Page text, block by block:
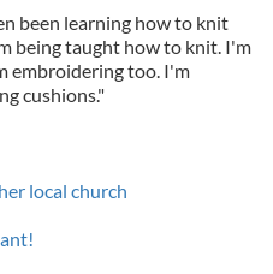
been learning how to knit
being taught how to knit. I'm
embroidering too. I'm
cushions."
local church